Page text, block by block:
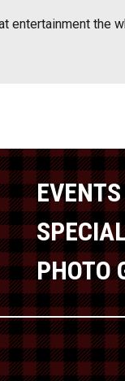
entertainment the
EVENTS
PHOTO